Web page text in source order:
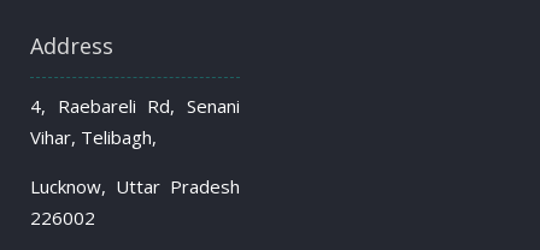
Address
4, Raebareli Rd, Senani
Vihar, Telibagh,
Lucknow, Uttar Pradesh
226002